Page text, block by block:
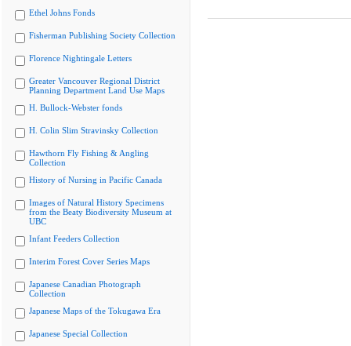
Ethel Johns Fonds
Fisherman Publishing Society Collection
Florence Nightingale Letters
Greater Vancouver Regional District
Planning Department Land Use Maps
H. Bullock-Webster fonds
H. Colin Slim Stravinsky Collection
Hawthorn Fly Fishing & Angling
Collection
History of Nursing in Pacific Canada
Images of Natural History Specimens
from the Beaty Biodiversity Museum at
UBC
Infant Feeders Collection
Interim Forest Cover Series Maps
Japanese Canadian Photograph
Collection
Japanese Maps of the Tokugawa Era
Japanese Special Collection